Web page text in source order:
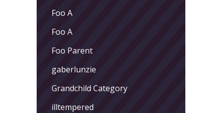
Foo A
Foo A
Foo Parent
gaberlunzie
Grandchild Category
illtempered